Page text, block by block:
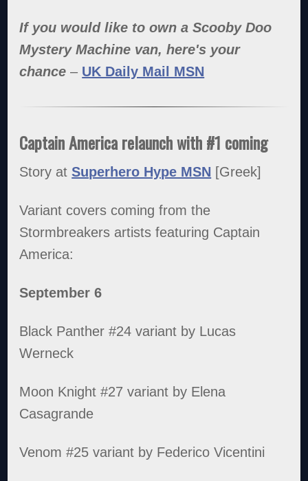
If you would like to own a Scooby Doo
Mystery Machine van, here's your
chance – UK Daily Mail MSN
Captain America relaunch with #1 coming
Story atSuperhero Hype MSN [Greek]
Variant covers coming from the
Stormbreakers artists featuring Captain
America:
September 6
Black Panther #24 variant by Lucas
Werneck
Moon Knight #27 variant by Elena
Casagrande
Venom #25 variant by Federico Vicentini